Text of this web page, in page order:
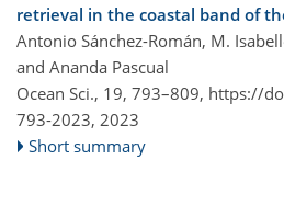
retrieval in the coastal band of
Antonio Sánchez-Román, M.
and Ananda Pascual
Ocean Sci., 19, 793–809, https://
793-2023, 2023
Short summary